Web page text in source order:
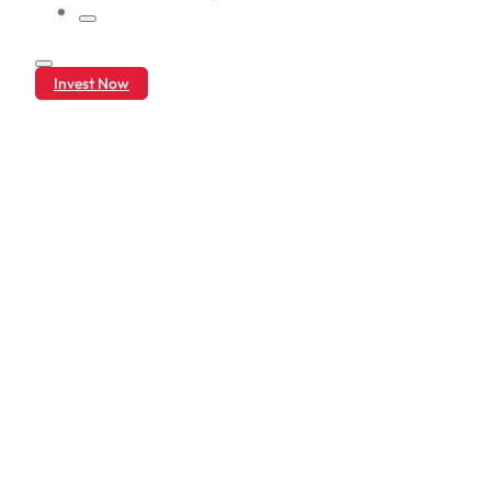
Invest Now